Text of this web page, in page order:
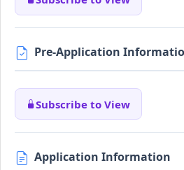
Pre-Application
Subscribe to View
Application Information